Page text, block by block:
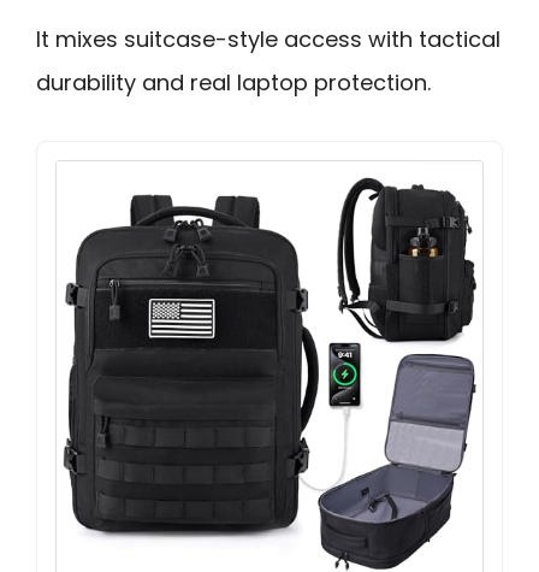
It mixes suitcase-style access with tactical
durability and real laptop protection.